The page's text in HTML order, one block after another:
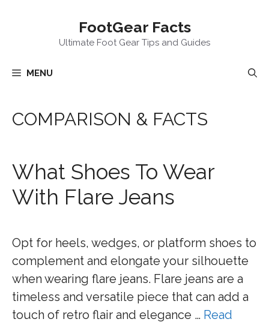
FootGear Facts
Ultimate Foot Gear Tips and Guides
MENU
COMPARISON & FACTS
What Shoes To Wear
With Flare Jeans
Opt for heels, wedges, or platform shoes to
complement and elongate your silhouette
when wearing flare jeans. Flare jeans are a
timeless and versatile piece that can add a
touch of retro flair and elegance … Read